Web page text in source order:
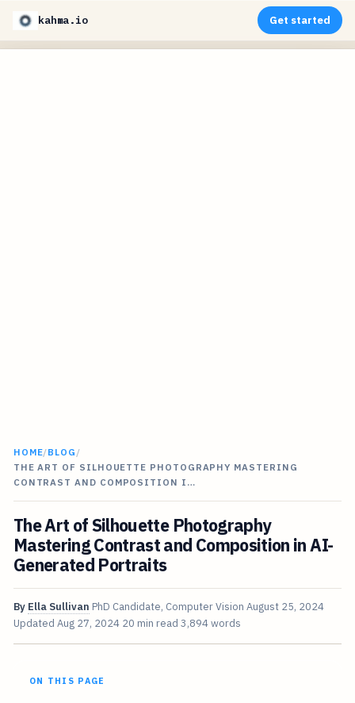
kahma.io Get started
HOME/BLOG /
THE ART OF SILHOUETTE PHOTOGRAPHY MASTERING
CONTRAST AND COMPOSITION I…
The Art of Silhouette Photography
Mastering Contrast and Composition in AI-
Generated Portraits
By Ella Sullivan PhD Candidate, Computer Vision August 25, 2024
Updated Aug 27, 2024 20 min read 3,894 words
ON THIS PAGE